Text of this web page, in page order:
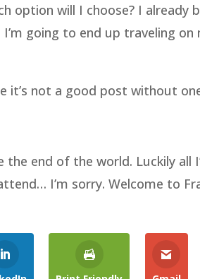
option will I choose? I already
going to end up traveling
it’s not a good post without
end of the world. Luckily
I’m sorry. Welcome to